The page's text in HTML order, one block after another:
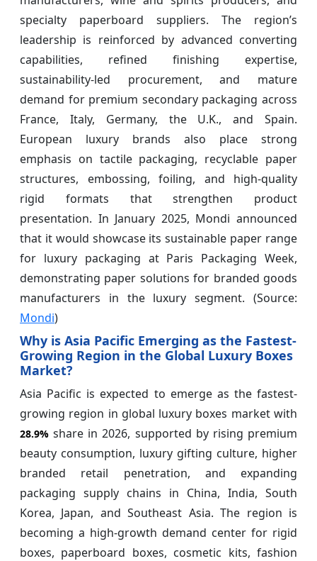
specialty paperboard suppliers. The region’s
leadership is reinforced by advanced converting
capabilities, refined finishing expertise,
sustainability-led procurement, and mature
demand for premium secondary packaging across
France, Italy, Germany, the U.K., and Spain.
European luxury brands also place strong
emphasis on tactile packaging, recyclable paper
structures, embossing, foiling, and high-quality
rigid formats that strengthen product
presentation. In January 2025, Mondi announced
that it would showcase its sustainable paper range
for luxury packaging at Paris Packaging Week,
demonstrating paper solutions for branded goods
manufacturers in the luxury segment. (Source:
Mondi)
Why is Asia Pacific Emerging as the Fastest-
Growing Region in the Global Luxury Boxes
Market?
Asia Pacific is expected to emerge as the fastest-
growing region in global luxury boxes market with
28.9% share in 2026, supported by rising premium
beauty consumption, luxury gifting culture, higher
branded retail penetration, and expanding
packaging supply chains in China, India, South
Korea, Japan, and Southeast Asia. The region is
becoming a high-growth demand center for rigid
boxes, paperboard boxes, cosmetic kits, fashion